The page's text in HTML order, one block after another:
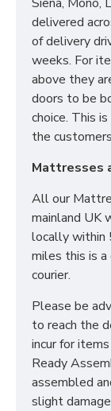
Room of
For all other
who can
*Please
items like 6ft
before
or accept
delivered
of delivery
weeks. For
above they
doors to be
choice. This
the
Mattresses
All our
mainland UK
locally within
miles this is
courier.
Please be
to reach the
incur for
Ready
assembled
slight